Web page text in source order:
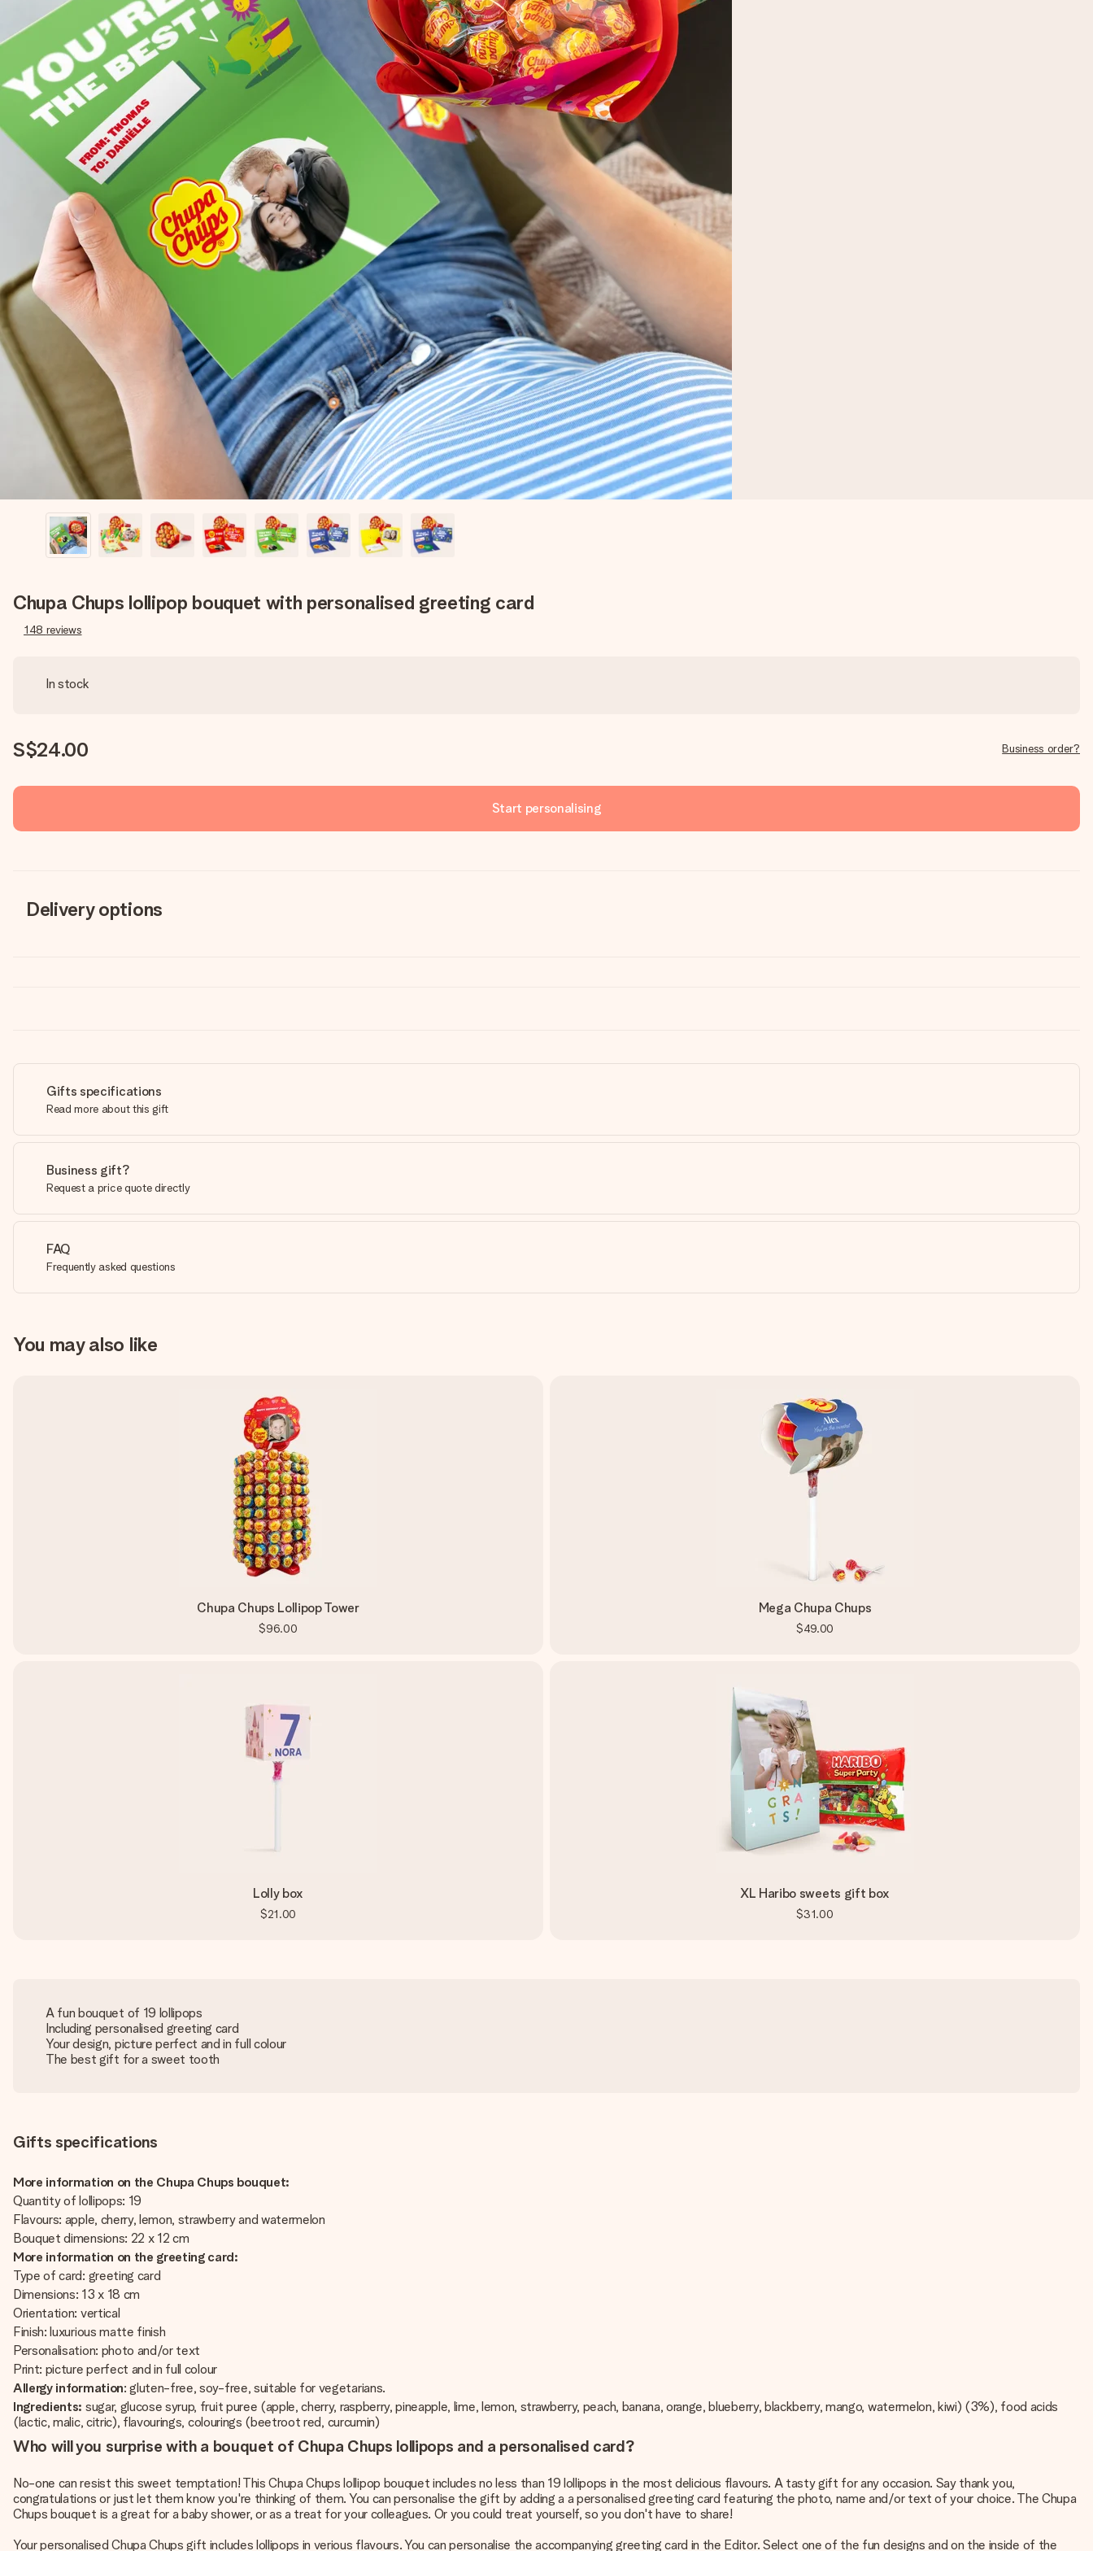
Chupa Chups lollipop bouquet with personalised greeting card
148 reviews
In stock
S$24.00 Business order?
Start personalising
Delivery options
Gifts specifications
Read more about this gift
Business gift?
Request a price quote directly
FAQ
Frequently asked questions
You may also like
Chupa Chups Lollipop Tower
$96.00
Mega Chupa Chups
$49.00
Lolly box
$21.00
XL Haribo sweets gift box
$31.00
A fun bouquet of 19 lollipops
Including personalised greeting card
Your design, picture perfect and in full colour
The best gift for a sweet tooth
Gifts specifications
More information on the Chupa Chups bouquet:
Quantity of lollipops: 19
Flavours: apple, cherry, lemon, strawberry and watermelon
Bouquet dimensions: 22 x 12 cm
More information on the greeting card:
Type of card: greeting card
Dimensions: 13 x 18 cm
Orientation: vertical
Finish: luxurious matte finish
Personalisation: photo and/or text
Print: picture perfect and in full colour
Allergy information: gluten-free, soy-free, suitable for vegetarians.
Ingredients: sugar, glucose syrup, fruit puree (apple, cherry, raspberry, pineapple, lime, lemon, strawberry, peach, banana, orange, blueberry, blackberry, mango, watermelon, kiwi) (3%), food acids
(lactic, malic, citric), flavourings, colourings (beetroot red, curcumin)
Who will you surprise with a bouquet of Chupa Chups lollipops and a personalised card?
No-one can resist this sweet temptation! This Chupa Chups lollipop bouquet includes no less than 19 lollipops in the most delicious flavours. A tasty gift for any occasion. Say thank you,
congratulations or just let them know you're thinking of them. You can personalise the gift by adding a a personalised greeting card featuring the photo, name and/or text of your choice. The Chupa
Chups bouquet is a great for a baby shower, or as a treat for your colleagues. Or you could treat yourself, so you don't have to share!
Your personalised Chupa Chups gift includes lollipops in verious flavours. You can personalise the accompanying greeting card in the Editor. Select one of the fun designs and on the inside of the